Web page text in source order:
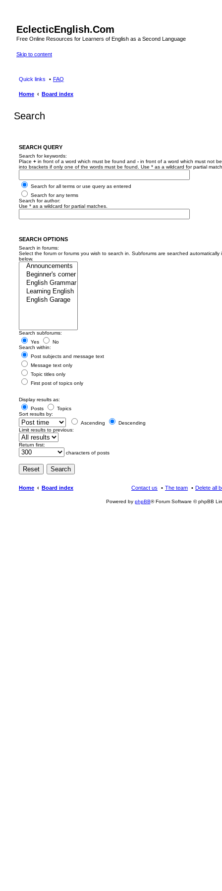
EclecticEnglish.Com
Free Online Resources for Learners of English as a Second Language
Skip to content
Quick links FAQ
Home Board index
Search
SEARCH QUERY
Search for keywords:
Place + in front of a word which must be found and - in front of a word which must not
into brackets if only one of the words must be found. Use * as a wildcard for partial
Search for all terms or use query as entered
Search for any terms
Search for author:
Use * as a wildcard for partial matches.
SEARCH OPTIONS
Search in forums:
Select the forum or forums you wish to search in. Subforums are searched automatically
below.
Search subforums:
Yes
No
Search within:
Post subjects and message text
Message text only
Topic titles only
First post of topics only
Display results as:
Posts
Topics
Sort results by:
Ascending
Descending
Limit results to previous:
Return first:
characters of posts
Home Board index Delete all
The team
Contact us
Powered by phpBB® Forum Software © phpBB